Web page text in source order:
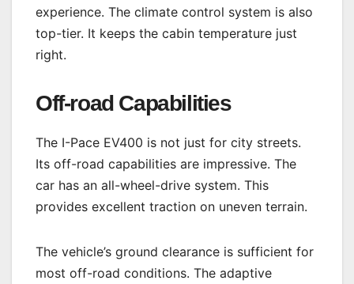
experience. The climate control system is also
top-tier. It keeps the cabin temperature just
right.
Off-road Capabilities
The I-Pace EV400 is not just for city streets.
Its off-road capabilities are impressive. The
car has an all-wheel-drive system. This
provides excellent traction on uneven terrain.
The vehicle’s ground clearance is sufficient for
most off-road conditions. The adaptive